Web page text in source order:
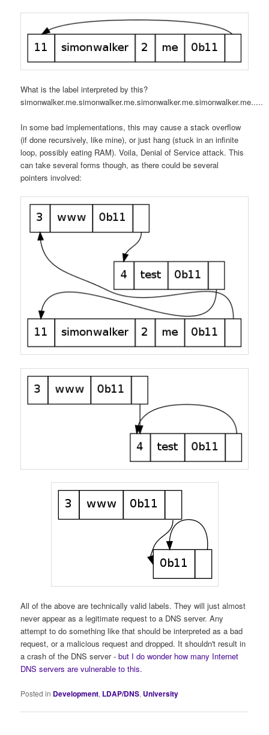
What is the label interpreted by this?
simonwalker.me.simonwalker.me.simonwalker.me.simonwalker.me.....
In some bad implementations, this may cause a stack overflow
(if done recursively, like mine), or just hang (stuck in an infinite
loop, possibly eating RAM). Voila, Denial of Service attack. This
can take several forms though, as there could be several
pointers involved:
All of the above are technically valid labels. They will just almost
never appear as a legitimate request to a DNS server. Any
attempt to do something like that should be interpreted as a bad
request, or a malicious request and dropped. It shouldn't result in
a crash of the DNS server -but I do wonder how many Internet
DNS servers are vulnerable to this.
Posted in Development, LDAP/DNS, University